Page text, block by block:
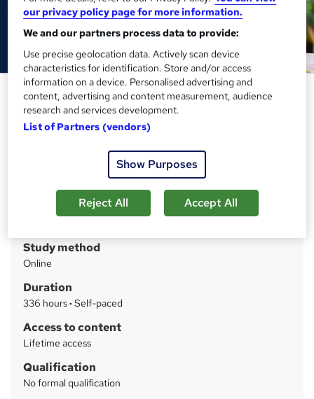
Early Years Phonics (QLS)
Imperial Academy
Level 5 QLS Endorsed Course | CPD Accredited | Audio
m
a
r
inc VAT
£63.00/mo. for 3 months... Read more
Study method
Online
Duration
336 hours· Self-paced
Access to content
Lifetime access
Qualification
No formal qualification
our privacy policy page for more information.
We and our partners process data to provide:
Use precise geolocation data. Actively scan device
characteristics for identification. Store and/or access
information on a device. Personalised advertising and
content, advertising and content measurement, audience
research and services development.
List of Partners (vendors)
Show Purposes
Reject All Accept All